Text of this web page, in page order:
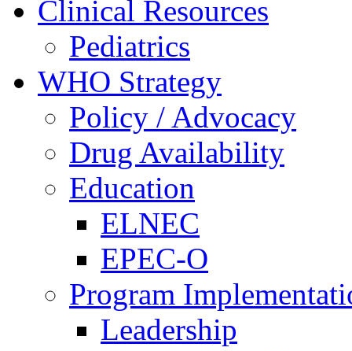
Clinical Resources
Pediatrics
WHO Strategy
Policy / Advocacy
Drug Availability
Education
ELNEC
EPEC-O
Program
Leadership